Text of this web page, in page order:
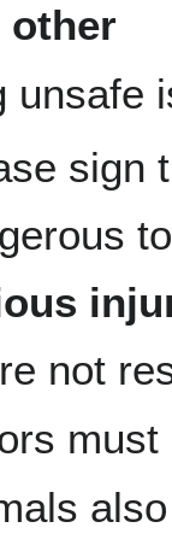
other
unsafe
sign
not